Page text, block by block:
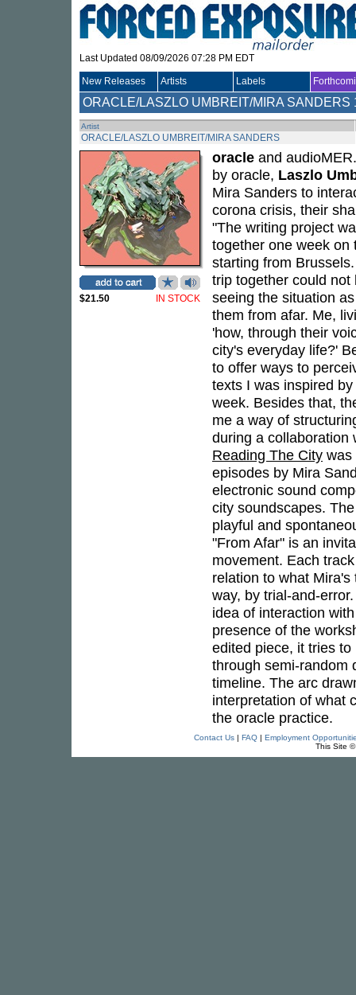
Last Updated 08/09/2026 07:28 PM EDT
New Releases Artists Labels
ORACLE/LASZLO UMBREIT/MIRA SANDERS
Artist
ORACLE/LASZLO UMBREIT/MIRA SANDERS
$21.50 IN STOCK
oracle and
by oracle, Laszlo
Mira Sanders to
corona crisis, their
"The writing project
together one week on
starting from
trip together could
seeing the situation
them from afar. Me,
'how, through their
city's everyday life?'
to offer ways to
texts I was inspired
week. Besides that,
me a way of
during a collaboration
Reading The City was
episodes by Mira
electronic sound
city soundscapes.
playful and
"From Afar" is an
movement. Each
relation to what
way, by trial-and-
idea of interaction
presence of the
edited piece, it tries
through semi-random
timeline. The arc
interpretation of what
the oracle practice.
Contact Us| FAQ| Employment
This Site